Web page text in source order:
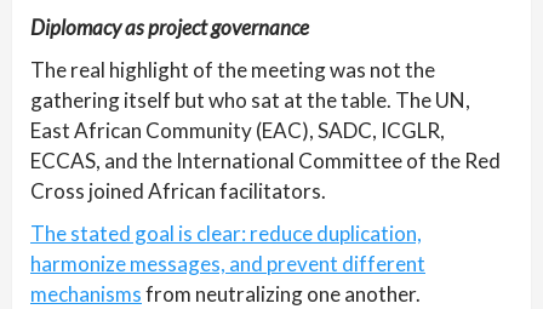
Diplomacy as project governance
The real highlight of the meeting was not the
gathering itself but who sat at the table. The UN,
East African Community (EAC), SADC, ICGLR,
ECCAS, and the International Committee of the Red
Cross joined African facilitators.
The stated goal is clear: reduce duplication,
harmonize messages, and prevent different
mechanismsfrom neutralizing one another.